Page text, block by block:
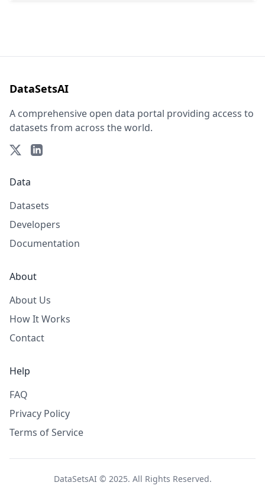
DataSetsAI
A comprehensive open data portal providing access to
datasets from across the world.
Data
Datasets
Developers
Documentation
About
About Us
How It Works
Contact
Help
FAQ
Privacy Policy
Terms of Service
DataSetsAI © 2025. All Rights Reserved.